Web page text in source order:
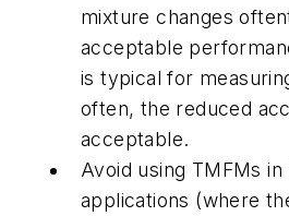
mixture changes
acceptable
is typical for
often, the reduced
acceptable.
Avoid using TMFMs
applications (where